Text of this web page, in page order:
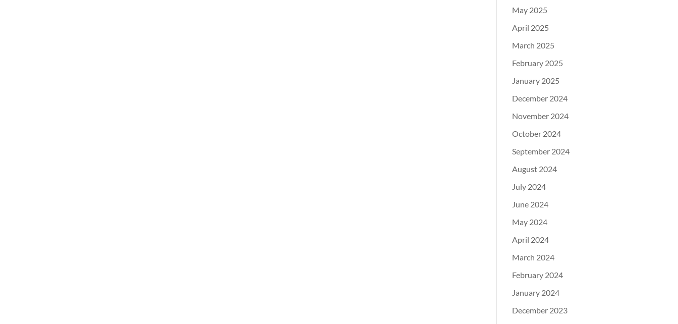
May 2025
April 2025
March 2025
February 2025
January 2025
December 2024
November 2024
October 2024
September 2024
August 2024
July 2024
June 2024
May 2024
April 2024
March 2024
February 2024
January 2024
December 2023